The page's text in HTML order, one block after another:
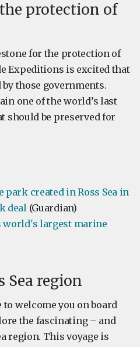
protection of
for the protection of
Expeditions is excited that
those governments.
one of the world’s last
should be preserved for
created in Ross Sea in
deal(Guardian)
world's largest marine
Sea region
welcome you on board
the fascinating – and
region. This voyage is